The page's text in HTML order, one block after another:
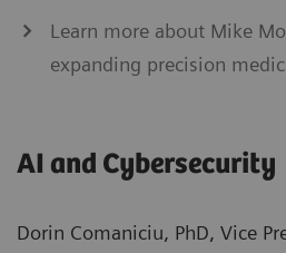
Learn more about Mike
expanding precision
AI and Cybersecurity
Dorin Comaniciu, PhD, Vice